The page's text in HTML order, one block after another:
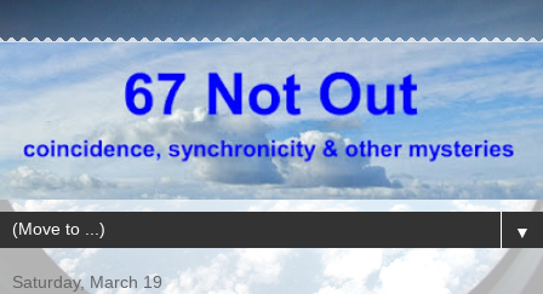
▼
Saturday, March 19